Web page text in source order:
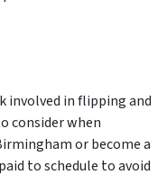
involved in flipping and
consider when
or become a
to schedule to avoid